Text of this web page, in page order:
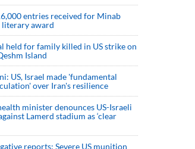
entries received for Minab
literary award
held for family killed in US strike on
Island
US, Israel made 'fundamental
over Iran's resilience
minister denounces US-Israeli
Lamerd stadium as ‘clear
reports: Severe US munition